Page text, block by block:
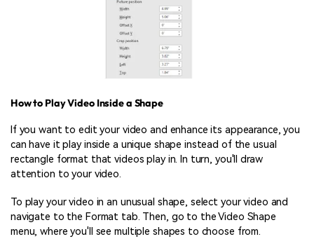
How to Play Video Inside a Shape
If you want to edit your video and enhance its appearance, you
can have it play inside a unique shape instead of the usual
rectangle format that videos play in. In turn, you'll draw
attention to your video.
To play your video in an unusual shape, select your video and
navigate to the Format tab. Then, go to the Video Shape
menu, where you'll see multiple shapes to choose from.